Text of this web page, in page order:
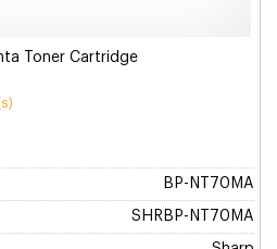
Toner Cartridge
BP-NT70MA
SHRBP-NT70MA